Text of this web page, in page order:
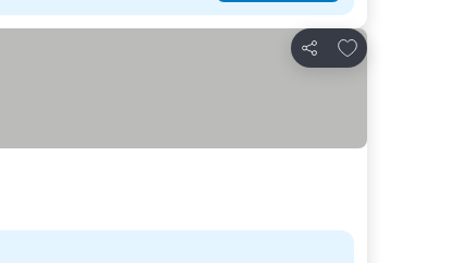
Share
Add to favorites